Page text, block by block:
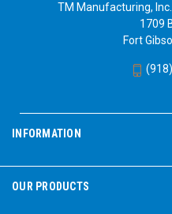
TM Manufacturing,
1709
Fort
INFORMATION
OUR PRODUCTS